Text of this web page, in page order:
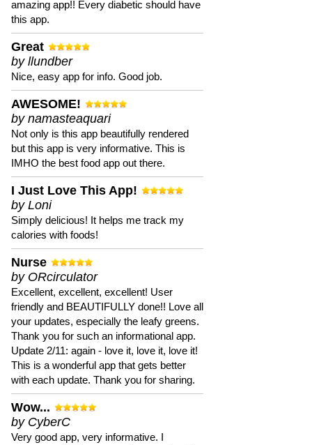
amazing app!! Every diabetic should have
this app.
Great
by llundber
Nice, easy app for info. Good job.
AWESOME!
by namasteaquari
Not only is this app beautifully rendered
but this app is very informative. This is
IMHO the best food app out there.
I Just Love This App!
by Loni
Simply delicious! It helps me track my
calories with foods!
Nurse
by ORcirculator
Excellent, excellent, excellent! User
friendly and BEAUTIFULLY done!! Love all
your updates, especially the leafy greens.
Thank you for such an informational app.
Update 2/11: again - love it, love it, love it!
This is a wonderful app that gets better
with each update. Thank you for sharing.
Wow...
by CyberC
Very good app, very informative. I